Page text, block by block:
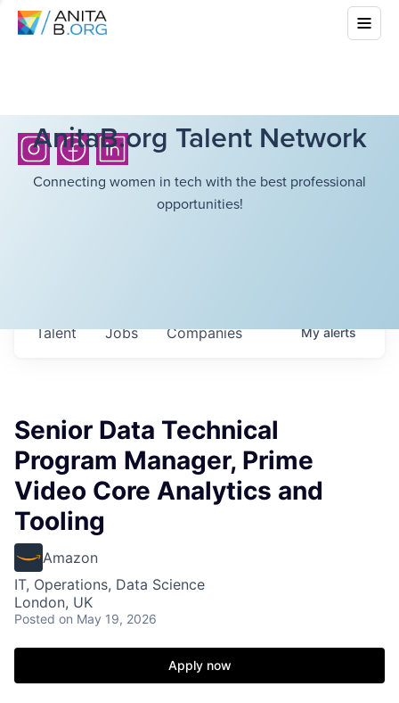
AnitaB.org Talent Network
Connecting women in tech with the best professional
opportunities!
Jobs Companies
Talent Myalerts
Senior Data Technical
Program Manager, Prime
Video Core Analytics and
Tooling
Amazon
IT, Operations, Data Science
London, UK
Posted on May 19, 2026
Apply now